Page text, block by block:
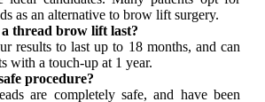
as an alternative to brow lift surgery.
thread brow lift last?
results to last up to 18 months, and can
with a touch-up at 1 year.
procedure?
are completely safe, and have been